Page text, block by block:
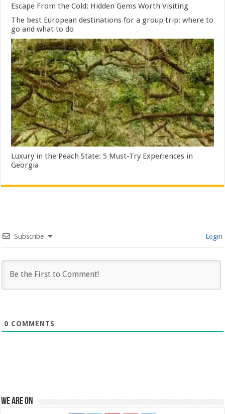
Escape From the Cold: Hidden Gems Worth Visiting
The best European destinations for a group trip: where to
go and what to do
Luxury in the Peach State: 5 Must-Try Experiences in
Georgia
Subscribe Login
0 COMMENTS
We are on